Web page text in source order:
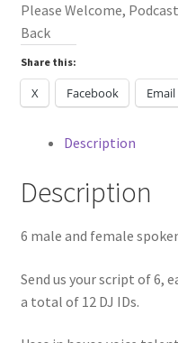
Please Welcome, Podcast
Back
Share this:
X Facebook Email
Description
Description
6 male and female
Send us your script of 6,
a total of 12 DJ IDs.